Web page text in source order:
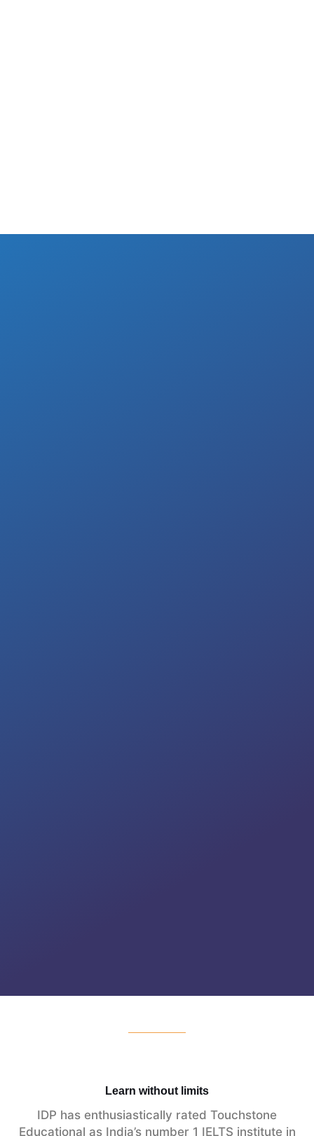
Learn without limits
IDP has enthusiastically rated Touchstone
Educational as India’s number 1 IELTS institute in